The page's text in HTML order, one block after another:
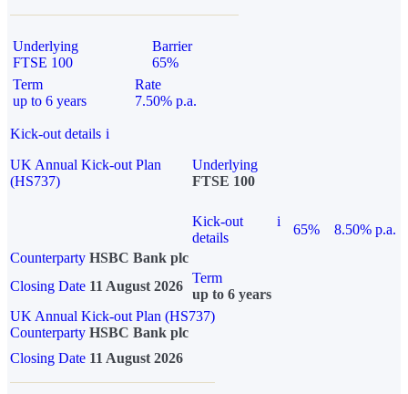
Underlying
FTSE 100
Barrier
65%
Term
up to 6 years
Rate
7.50% p.a.
Kick-out details i
UK Annual Kick-out Plan
(HS737)
Underlying
FTSE 100
Kick-out
details
i
65%
8.50% p.a.
Counterparty HSBC Bank plc
Closing Date 11 August 2026
Term
up to 6 years
UK Annual Kick-out Plan (HS737)
Counterparty HSBC Bank plc
Closing Date 11 August 2026